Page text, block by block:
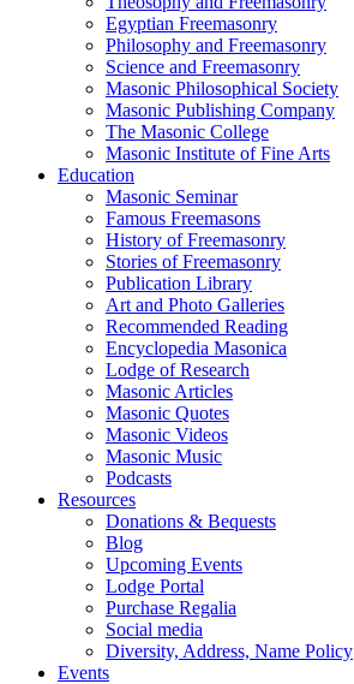
Egyptian Freemasonry
Philosophy and Freemasonry
Science and Freemasonry
Masonic Philosophical Society
Masonic Publishing Company
The Masonic College
Masonic Institute of Fine Arts
Education
Masonic Seminar
Famous Freemasons
History of Freemasonry
Stories of Freemasonry
Publication Library
Art and Photo Galleries
Recommended Reading
Encyclopedia Masonica
Lodge of Research
Masonic Articles
Masonic Quotes
Masonic Videos
Masonic Music
Podcasts
Resources
Donations & Bequests
Blog
Upcoming Events
Lodge Portal
Purchase Regalia
Social media
Diversity, Address, Name Policy
Events